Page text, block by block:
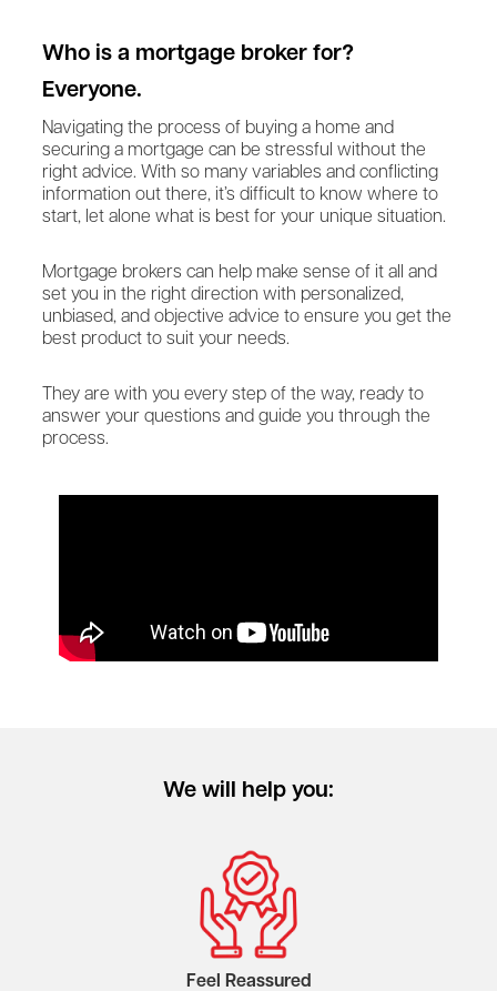
Who is a mortgage broker for?
Everyone.
Navigating the process of buying a home and
securing a mortgage can be stressful without the
right advice. With so many variables and conflicting
information out there, it’s difficult to know where to
start, let alone what is best for your unique situation.
Mortgage brokers can help make sense of it all and
set you in the right direction with personalized,
unbiased, and objective advice to ensure you get the
best product to suit your needs.
They are with you every step of the way, ready to
answer your questions and guide you through the
process.
We will help you:
Feel Reassured